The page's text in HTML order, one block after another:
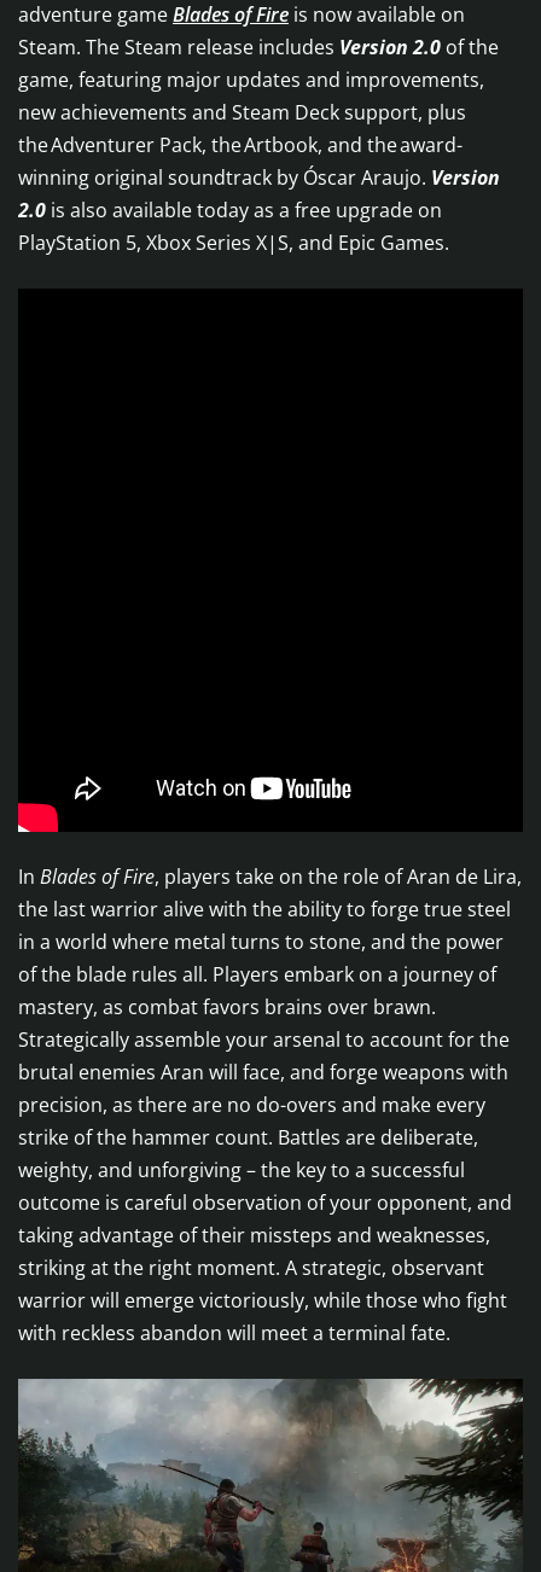
adventure gameBlades of Fire is now available on
Steam. The Steam release includes Version 2.0 of the
game, featuring major updates and improvements,
new achievements and Steam Deck support, plus
the Adventurer Pack, the Artbook, and the award-
winning original soundtrack by Óscar Araujo. Version
2.0 is also available today as a free upgrade on
PlayStation 5, Xbox Series X|S, and Epic Games.
In Blades of Fire, players take on the role of Aran de Lira,
the last warrior alive with the ability to forge true steel
in a world where metal turns to stone, and the power
of the blade rules all. Players embark on a journey of
mastery, as combat favors brains over brawn.
Strategically assemble your arsenal to account for the
brutal enemies Aran will face, and forge weapons with
precision, as there are no do-overs and make every
strike of the hammer count. Battles are deliberate,
weighty, and unforgiving – the key to a successful
outcome is careful observation of your opponent, and
taking advantage of their missteps and weaknesses,
striking at the right moment. A strategic, observant
warrior will emerge victoriously, while those who fight
with reckless abandon will meet a terminal fate.